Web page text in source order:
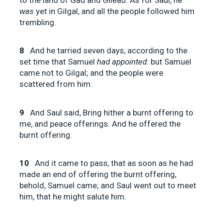
was yet in Gilgal, and all the people followed him
trembling.
8
And he tarried seven days, according to the
set time that Samuel had appointed: but Samuel
came not to Gilgal; and the people were
scattered from him.
9
And Saul said, Bring hither a burnt offering to
me, and peace offerings. And he offered the
burnt offering.
10
And it came to pass, that as soon as he had
made an end of offering the burnt offering,
behold, Samuel came; and Saul went out to meet
him, that he might salute him.